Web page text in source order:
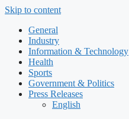
Skip to content
General
Industry
Information & Technology
Health
Sports
Government & Politics
Press Releases
English